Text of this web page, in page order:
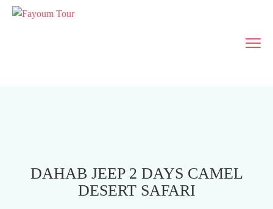
DAHAB JEEP 2 DAYS CAMEL
DESERT SAFARI